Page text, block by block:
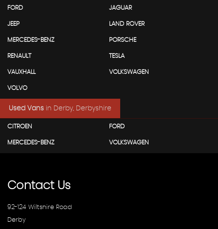
FORD JAGUAR
JEEP LAND ROVER
MERCEDES-BENZ PORSCHE
RENAULT TESLA
VAUXHALL VOLKSWAGEN
VOLVO
Used Vans in Derby, Derbyshire
CITROEN FORD
MERCEDES-BENZ VOLKSWAGEN
ContactUs
92-124 Wiltshire Road
Derby